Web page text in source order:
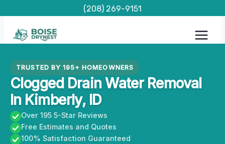
content
(208) 269-9151
TRUSTED BY 195+ HOMEOWNERS
Clogged Drain Water Removal
In Kimberly, ID
Over 195 5-Star Reviews
Free Estimates and Quotes
100% Satisfaction Guaranteed